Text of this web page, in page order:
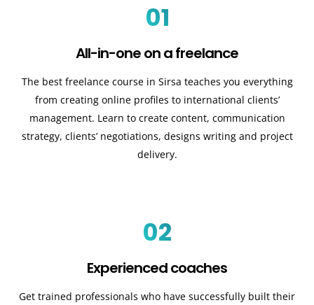
01
All-in-one on a freelance
The best freelance course in Sirsa teaches you everything
from creating online profiles to international clients’
management. Learn to create content, communication
strategy, clients’ negotiations, designs writing and project
delivery.
02
Experienced coaches
Get trained professionals who have successfully built their